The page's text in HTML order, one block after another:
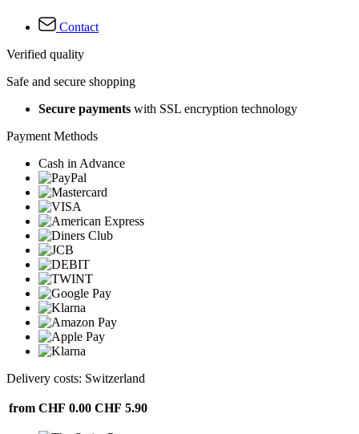
Contact
Verified quality
Safe and secure shopping
Secure payments with SSL encryption technology
Payment Methods
Cash in Advance
Delivery costs: Switzerland
from CHF 0.00 CHF 5.90